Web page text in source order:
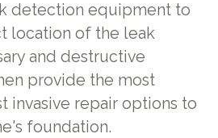
detection equipment to
location of the leak
and destructive
provide the most
invasive repair options to
foundation.